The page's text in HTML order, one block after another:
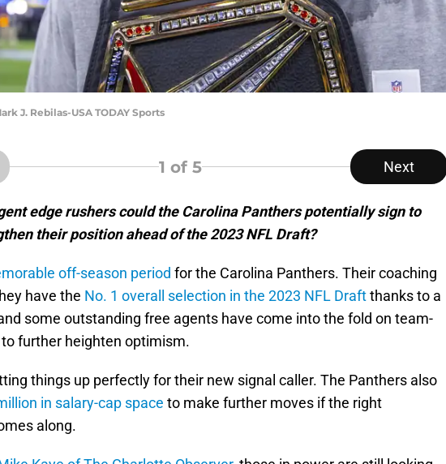
J. Rebilas-USA TODAY Sports
1 of 5 Next
edge rushers could the Carolina Panthers potentially sign to
their position ahead of the 2023 NFL Draft?
off-season period for the Carolina Panthers. Their coaching
have the No. 1 overall selection in the 2023 NFL Draftthanks to a
some outstanding free agents have come into the fold on team-
further heighten optimism.
things up perfectly for their new signal caller. The Panthers also
in salary-cap space to make further moves if the right
along.